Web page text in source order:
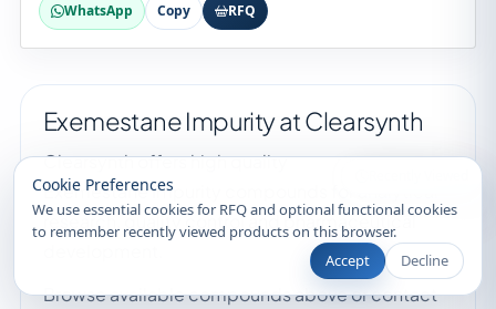
Cookie Preferences
We use essential cookies for RFQ and optional functional cookies
to remember recently viewed products on this browser.
Accept
Decline
WhatsApp Copy RFQ
Exemestane Impurity at Clearsynth
Clearsynth offers high quality
Exemestane Impurity compounds for analytical
research, quality control and pharmaceutical
Browse available compounds above or contact